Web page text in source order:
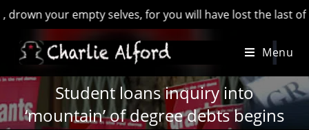
your empty selves, for you will have lost the last of
Menu
Student loans inquiry into
‘mountain’ of degree debts begins